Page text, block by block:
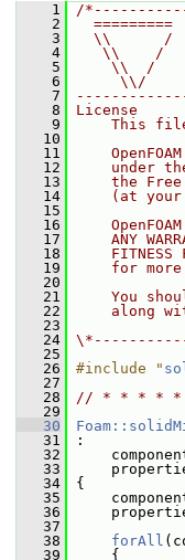
    1
/
    2
=========
    3
\\      /
    4
\\    /
    5
\\  /
    6
\\/
    7
    8
License
    9
This
   10
   11
   12
under
   13
the
   14
(at
   15
   16
   17
ANY
   18
FITNESS
   19
for more
   20
   21
You
   22
along
   23
   24
   25
   26
#include "
   27
   28
// * * * * *
   29
   30
   31
:
   32
   33
   34
{
   35
   36
   37
   38
forAll
   39
{